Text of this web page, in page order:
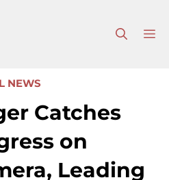
NEWS
Catches
on
Leading